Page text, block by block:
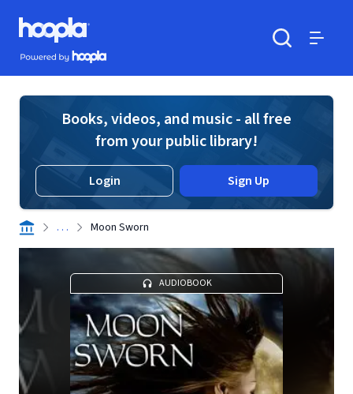
Skip to main content
Hoopla logo
Powered by Hoopla
Books, videos, and music - all free
from your public library!
Login Sign Up
. . . Moon Sworn
AUDIOBOOK